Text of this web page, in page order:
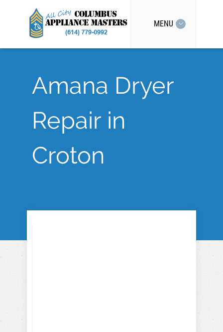
MENU
Amana Dryer
Repair in
Croton